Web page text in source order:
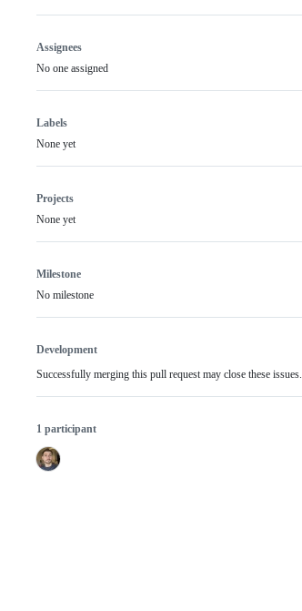
Assignees
No one assigned
Labels
None yet
Projects
None yet
Milestone
No milestone
Development
Successfully merging this pull request may close these issues.
1 participant